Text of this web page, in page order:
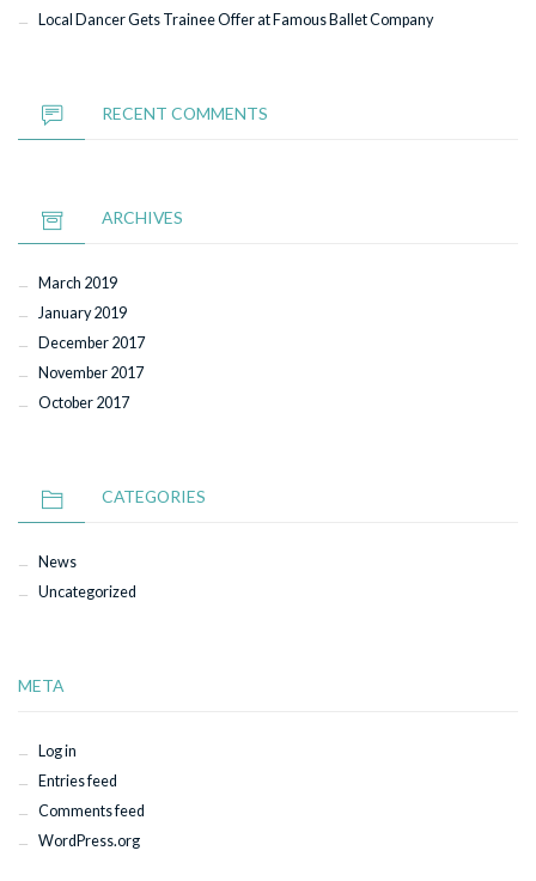
Local Dancer Gets Trainee Offer at Famous Ballet Company
RECENT COMMENTS
ARCHIVES
March 2019
January 2019
December 2017
November 2017
October 2017
CATEGORIES
News
Uncategorized
META
Log in
Entries feed
Comments feed
WordPress.org